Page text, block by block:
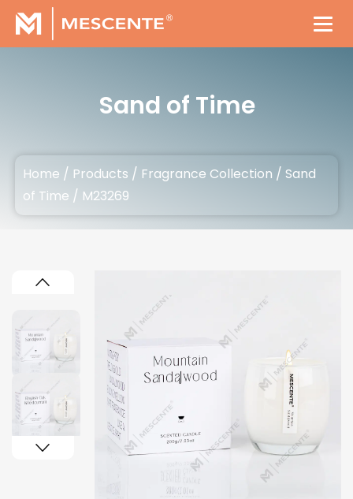
Sand of Time
Home / Products / Fragrance Collection /Sand
of Time / M23269